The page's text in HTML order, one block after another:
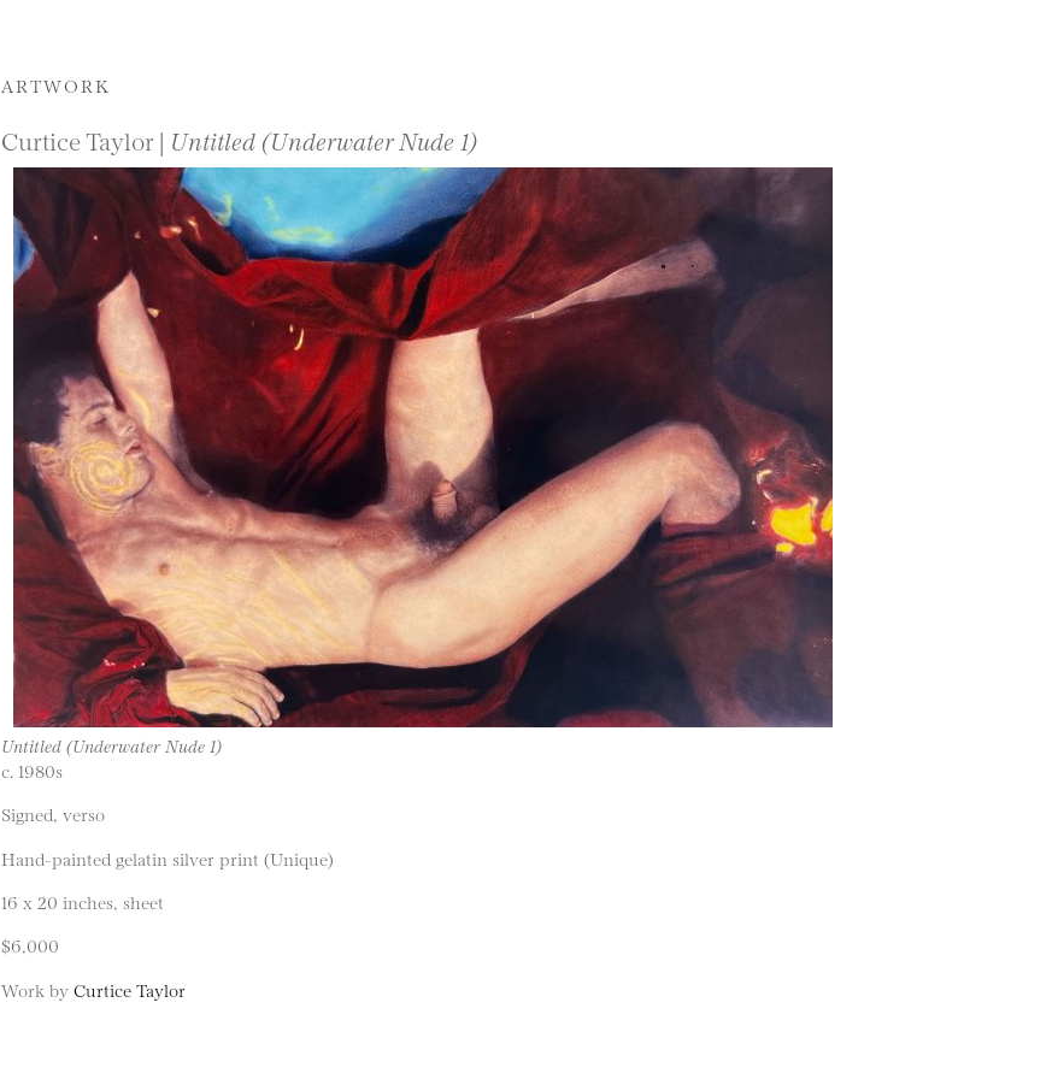
ARTWORK
Curtice Taylor | Untitled (Underwater Nude 1)
Untitled (Underwater Nude 1)
c. 1980s
Signed, verso
Hand-painted gelatin silver print (Unique)
16 x 20 inches, sheet
$6,000
Work by Curtice Taylor